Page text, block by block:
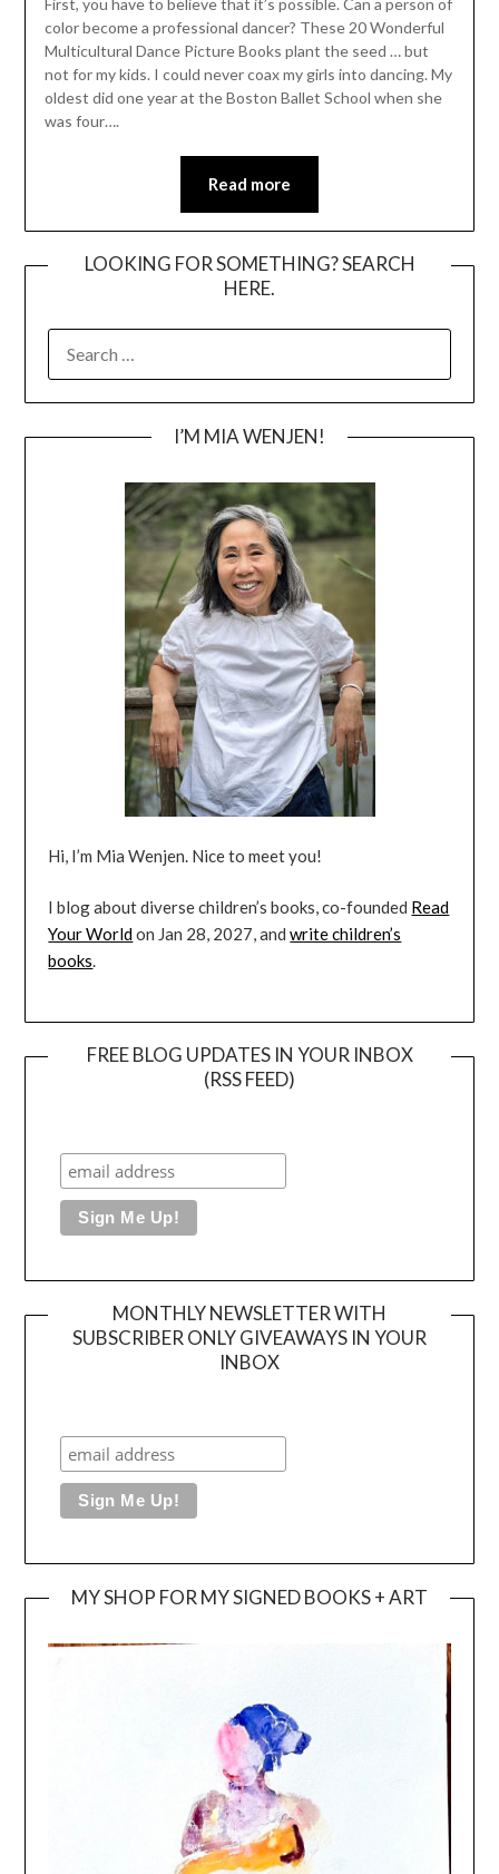
First, you have to believe that it’s possible. Can a person of
color become a professional dancer? These 20 Wonderful
Multicultural Dance Picture Books plant the seed … but
not for my kids. I could never coax my girls into dancing. My
oldest did one year at the Boston Ballet School when she
was four….
Read more
LOOKING FOR SOMETHING? SEARCH
HERE.
FOR:
I’M MIA WENJEN!
Hi, I’m Mia Wenjen. Nice to meet you!
I blog about diverse children’s books, co-founded Read
Your Worldon Jan 28, 2027, andwrite children’s
books.
FREE BLOG UPDATES IN YOUR INBOX
(RSS FEED)
MONTHLY NEWSLETTER WITH
SUBSCRIBER ONLY GIVEAWAYS IN YOUR
INBOX
MY SHOP FOR MY SIGNED BOOKS + ART